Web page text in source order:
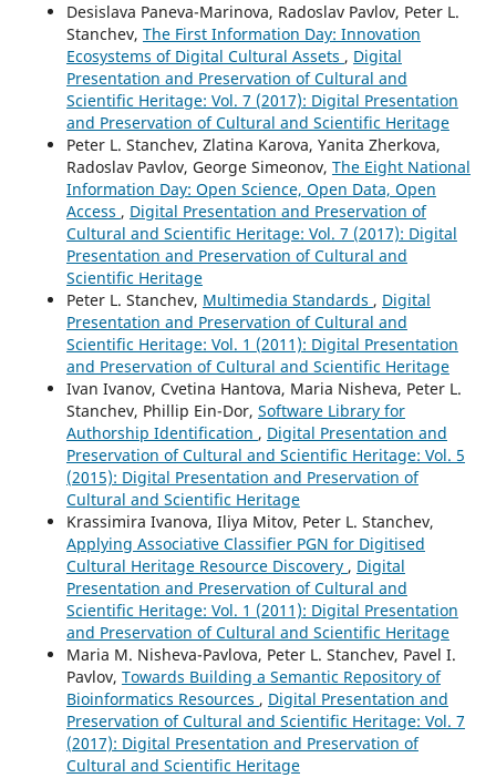
Desislava Paneva-Marinova, Radoslav Pavlov, Peter L.
Stanchev, The First Information Day: Innovation
Ecosystems of Digital Cultural Assets , Digital
Presentation and Preservation of Cultural and
Scientific Heritage: Vol. 7 (2017): Digital Presentation
and Preservation of Cultural and Scientific Heritage
Peter L. Stanchev, Zlatina Karova, Yanita Zherkova,
Radoslav Pavlov, George Simeonov, The Eight National
Information Day: Open Science, Open Data, Open
Access , Digital Presentation and Preservation of
Cultural and Scientific Heritage: Vol. 7 (2017): Digital
Presentation and Preservation of Cultural and
Scientific Heritage
Peter L. Stanchev, Multimedia Standards , Digital
Presentation and Preservation of Cultural and
Scientific Heritage: Vol. 1 (2011): Digital Presentation
and Preservation of Cultural and Scientific Heritage
Ivan Ivanov, Cvetina Hantova, Maria Nisheva, Peter L.
Stanchev, Phillip Ein-Dor, Software Library for
Authorship Identification , Digital Presentation and
Preservation of Cultural and Scientific Heritage: Vol. 5
(2015): Digital Presentation and Preservation of
Cultural and Scientific Heritage
Krassimira Ivanova, Iliya Mitov, Peter L. Stanchev,
Applying Associative Classifier PGN for Digitised
Cultural Heritage Resource Discovery , Digital
Presentation and Preservation of Cultural and
Scientific Heritage: Vol. 1 (2011): Digital Presentation
and Preservation of Cultural and Scientific Heritage
Maria M. Nisheva-Pavlova, Peter L. Stanchev, Pavel I.
Pavlov, Towards Building a Semantic Repository of
Bioinformatics Resources , Digital Presentation and
Preservation of Cultural and Scientific Heritage: Vol. 7
(2017): Digital Presentation and Preservation of
Cultural and Scientific Heritage